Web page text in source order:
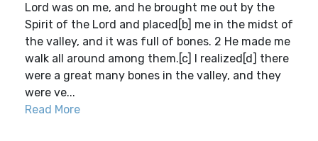
Lord was on me, and he brought me out by the
Spirit of the Lord and placed[b] me in the midst of
the valley, and it was full of bones. 2 He made me
walk all around among them.[c] I realized[d] there
were a great many bones in the valley, and they
were ve...
Read More